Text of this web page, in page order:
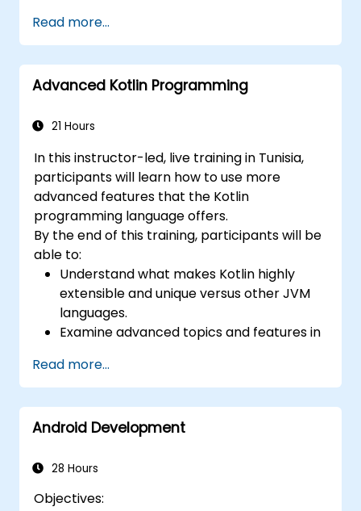
Understand different iOS architecture
patterns and designs.
Read more...
Advanced Kotlin Programming
21 Hours
In this instructor-led, live training in Tunisia,
participants will learn how to use more
advanced features that the Kotlin
programming language offers.
By the end of this training, participants will be
able to:
Understand what makes Kotlin highly
extensible and unique versus other JVM
languages.
Examine advanced topics and features in
delegation, generics, metaprogramming,
and asynchronous programming.
Read more...
Android Development
28 Hours
Objectives: